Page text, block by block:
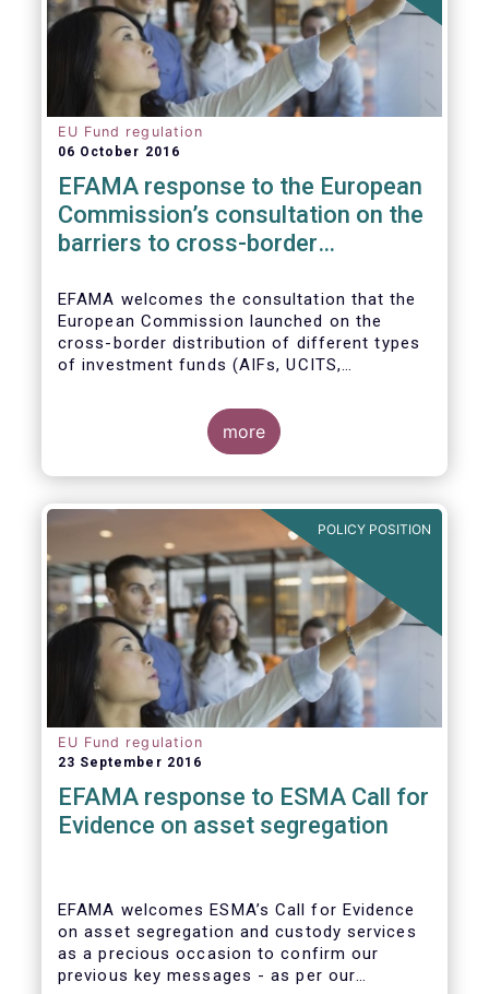
EU Fund regulation
06 October 2016
EFAMA response to the European
Commission’s consultation on the
barriers to cross-border
EFAMA welcomes the consultation that the
European Commission launched on the
cross-border distribution of different types
of investment funds (AIFs, UCITS,
opportunity to respond as to the remaining
barriers to marketing funds across the EU
single market, as well as the ways to
eliminate them. We, also, fully share the
further ways to deepen the Single Market for
investment funds.
more
POLICY POSITION
EU Fund regulation
23 September 2016
EFAMA response to ESMA Call for
Evidence on asset segregation
EFAMA welcomes ESMA’s Call for Evidence
on asset segregation and custody services
as a precious occasion to confirm our
previous key messages - as per our